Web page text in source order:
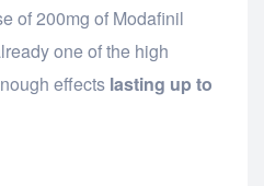
of 200mg of Modafinil
one of the high
effects lasting up to